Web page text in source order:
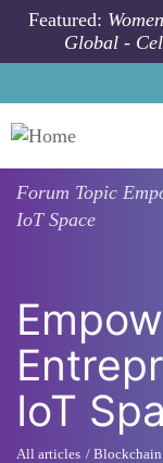
Skip to main content
Featured:
Global -
Forum Topic
IoT Space
IoT
All articles Blockchain